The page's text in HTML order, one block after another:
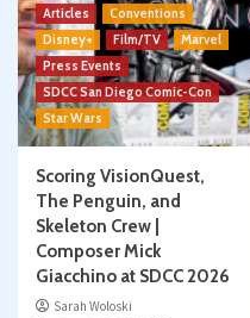
Articles
Conventions
Disney+
Film/TV
Marvel
Press Events
SDCC San Diego Comic-Con
Star Wars
Scoring VisionQuest,
The Penguin, and
Skeleton Crew |
Composer Mick
Giacchino at SDCC 2026
Sarah Woloski